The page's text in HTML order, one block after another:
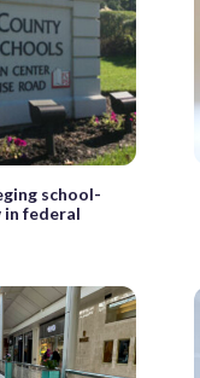
school-
federal